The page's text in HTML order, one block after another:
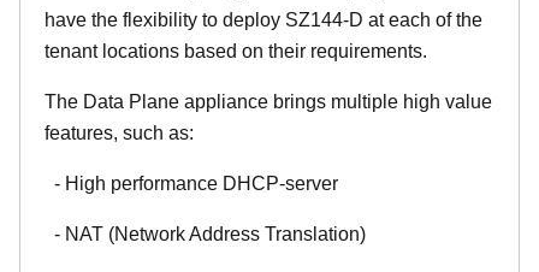
have the flexibility to deploy SZ144-D at each of the
tenant locations based on their requirements.
The Data Plane appliance brings multiple high value
features, such as:
- High performance DHCP-server
- NAT (Network Address Translation)